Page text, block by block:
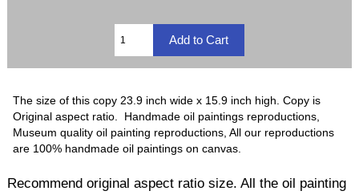
The size of this copy 23.9 inch wide x 15.9 inch high. Copy is
Original aspect ratio. Handmade oil paintings reproductions,
Museum quality oil painting reproductions, All our reproductions
are 100% handmade oil paintings on canvas.
Recommend original aspect ratio size. All the oil painting